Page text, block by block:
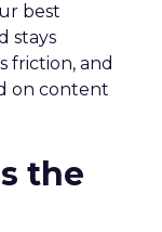
best
stays
friction, and
on content
the